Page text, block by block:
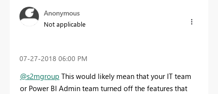
Anonymous
Not applicable
‎07-27-2018 06:00 PM
@s2mgroup This would likely mean that your IT team
or Power BI Admin team turned off the features that